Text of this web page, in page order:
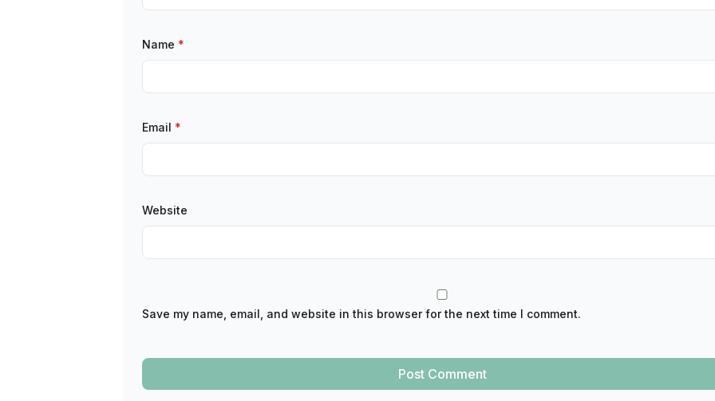
Name *
Email *
Website
Save my name, email, and website in this browser for the next time I comment.